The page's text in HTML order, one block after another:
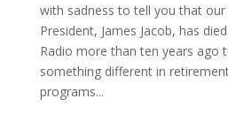
with sadness to tell you that
President, James Jacob, has
Radio more than ten years ago
something different in
programs...